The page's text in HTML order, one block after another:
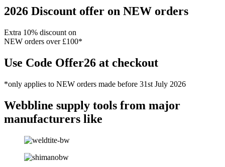
2026 Discount offer on NEW orders
Extra 10% discount on
NEW orders over £100*
Use Code Offer26 at checkout
*only applies to NEW orders made before 31st July 2026
Webbline supply tools from major
manufacturers like